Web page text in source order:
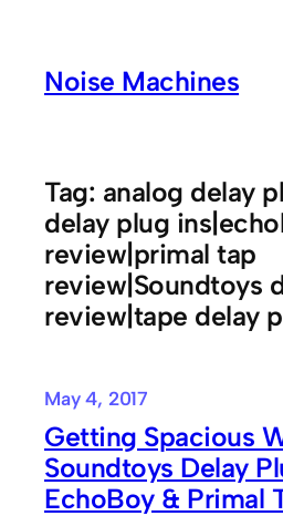
contentNoise Machines
Tag: analog delay
delay plug
review|primal tap
review|Soundtoys
review|tape delay
May 4, 2017
Getting Spacious
Soundtoys Delay
EchoBoy & Primal